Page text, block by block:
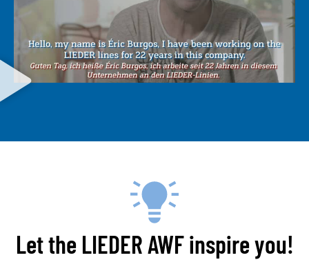
Let the LIEDER AWF inspire you!